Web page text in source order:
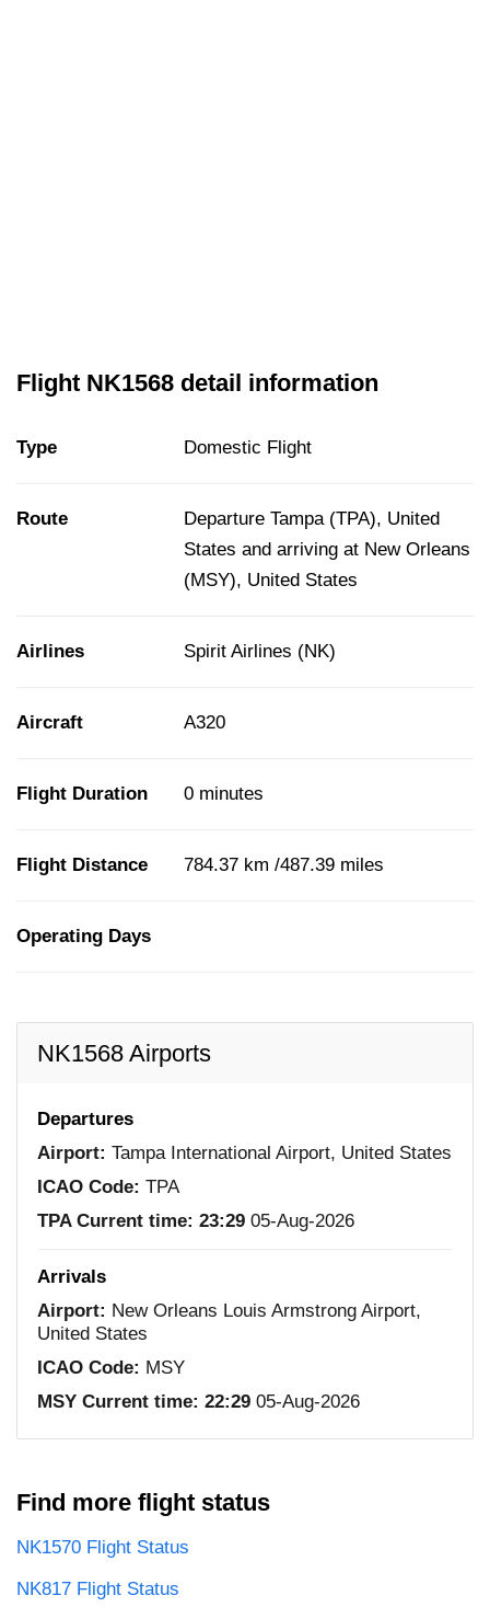
Flight NK1568 detail information
Type Domestic Flight
Route
Departure Tampa (TPA), United
States and arriving at New Orleans
(MSY), United States
Airlines Spirit Airlines (NK)
Aircraft A320
Flight Duration 0 minutes
Flight Distance 784.37 km /487.39 miles
Operating Days
NK1568 Airports
Departures
Airport: Tampa International Airport, United States
ICAO Code: TPA
TPA Current time: 23:29 05-Aug-2026
Arrivals
Airport: New Orleans Louis Armstrong Airport,
United States
ICAO Code: MSY
MSY Current time: 22:29 05-Aug-2026
Find more flight status
NK1570 Flight Status
NK817 Flight Status